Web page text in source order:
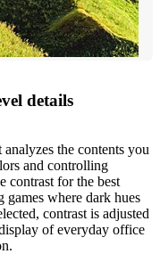
details
the contents you
and controlling
contrast for the best
where dark hues
contrast is adjusted
of everyday office